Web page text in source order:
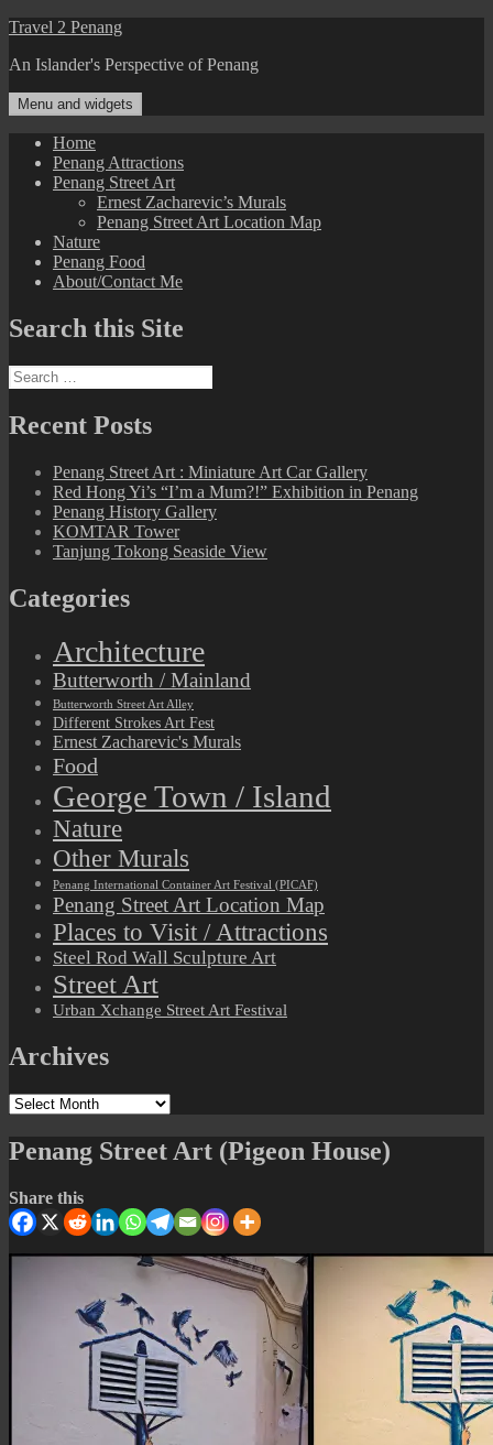
Skip
content
Travel 2 Penang
An Islander's Perspective of Penang
Menu and widgets
Home
Penang Attractions
Penang Street Art
Ernest Zacharevic’s Murals
Penang Street Art Location Map
Nature
Penang Food
About/Contact Me
Search this Site
Search
for:
Recent Posts
Penang Street Art : Miniature Art Car Gallery
Red Hong Yi’s “I’m a Mum?!” Exhibition in Penang
Penang History Gallery
KOMTAR Tower
Tanjung Tokong Seaside View
Categories
Architecture
Butterworth / Mainland
Butterworth Street Art Alley
Different Strokes Art Fest
Ernest Zacharevic's Murals
Food
George Town / Island
Nature
Other Murals
Penang International Container Art Festival (PICAF)
Penang Street Art Location Map
Places to Visit / Attractions
Steel Rod Wall Sculpture Art
Street Art
Urban Xchange Street Art Festival
Archives
Archives
Penang Street Art (Pigeon House)
Share this